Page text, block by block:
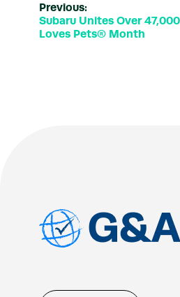
Previous:
Subaru Unites Over
Loves Pets® Month